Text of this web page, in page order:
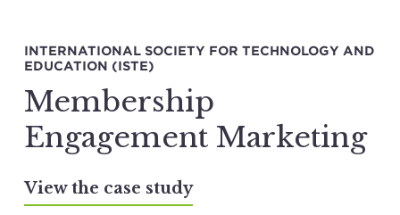
INTERNATIONAL SOCIETY FOR TECHNOLOGY AND
EDUCATION (ISTE)
Membership
Engagement Marketing
View the case study